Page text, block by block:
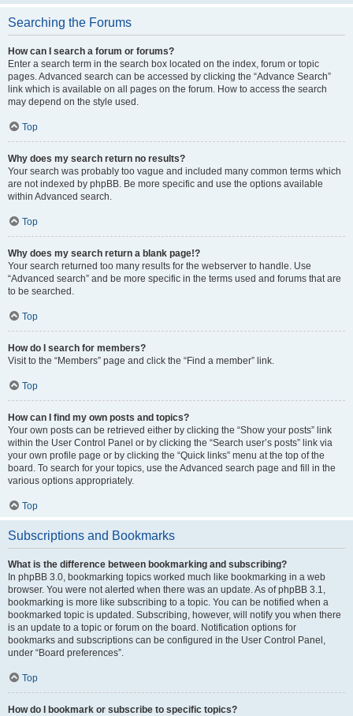
Searching the Forums
How can I search a forum or forums?
Enter a search term in the search box located on the index, forum or topic
pages. Advanced search can be accessed by clicking the “Advance Search”
link which is available on all pages on the forum. How to access the search
may depend on the style used.
Top
Why does my search return no results?
Your search was probably too vague and included many common terms which
are not indexed by phpBB. Be more specific and use the options available
within Advanced search.
Top
Why does my search return a blank page!?
Your search returned too many results for the webserver to handle. Use
“Advanced search” and be more specific in the terms used and forums that are
to be searched.
Top
How do I search for members?
Visit to the “Members” page and click the “Find a member” link.
Top
How can I find my own posts and topics?
Your own posts can be retrieved either by clicking the “Show your posts” link
within the User Control Panel or by clicking the “Search user’s posts” link via
your own profile page or by clicking the “Quick links” menu at the top of the
board. To search for your topics, use the Advanced search page and fill in the
various options appropriately.
Top
Subscriptions and Bookmarks
What is the difference between bookmarking and subscribing?
In phpBB 3.0, bookmarking topics worked much like bookmarking in a web
browser. You were not alerted when there was an update. As of phpBB 3.1,
bookmarking is more like subscribing to a topic. You can be notified when a
bookmarked topic is updated. Subscribing, however, will notify you when there
is an update to a topic or forum on the board. Notification options for
bookmarks and subscriptions can be configured in the User Control Panel,
under “Board preferences”.
Top
How do I bookmark or subscribe to specific topics?